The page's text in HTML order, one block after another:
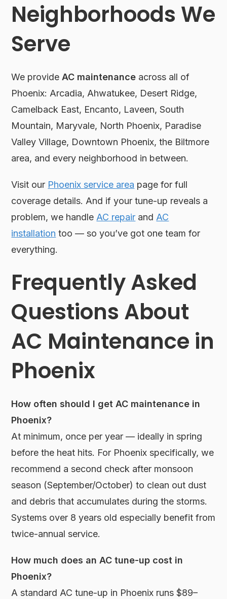
Neighborhoods We
Serve
We provideAC maintenance across all of
Phoenix: Arcadia, Ahwatukee, Desert Ridge,
Camelback East, Encanto, Laveen, South
Mountain, Maryvale, North Phoenix, Paradise
Valley Village, Downtown Phoenix, the Biltmore
area, and every neighborhood in between.
Visit our Phoenix service area page for full
coverage details. And if your tune-up reveals a
problem, we handleAC repair andAC
installation too — so you’ve got one team for
everything.
Frequently Asked
Questions About
AC Maintenance in
Phoenix
How often should I get AC maintenance in
Phoenix?
At minimum, once per year — ideally in spring
before the heat hits. For Phoenix specifically, we
recommend a second check after monsoon
season (September/October) to clean out dust
and debris that accumulates during the storms.
Systems over 8 years old especially benefit from
twice-annual service.
How much does an AC tune-up cost in
Phoenix?
A standard AC tune-up in Phoenix runs $89–